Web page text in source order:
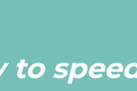
to